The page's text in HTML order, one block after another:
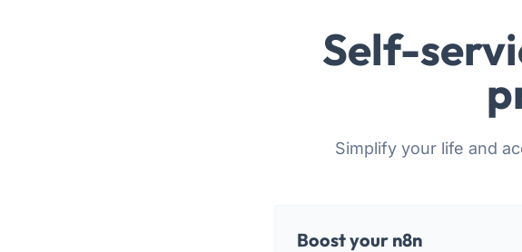
Self-
Simplify your life and
Boost your n8n